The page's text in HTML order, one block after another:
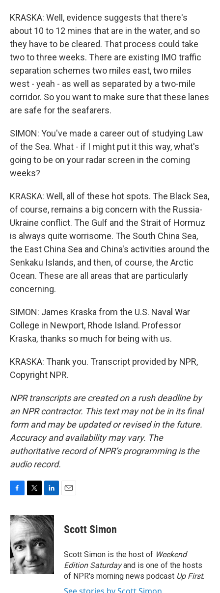
KRASKA: Well, evidence suggests that there's
about 10 to 12 mines that are in the water, and so
they have to be cleared. That process could take
two to three weeks. There are existing IMO traffic
separation schemes two miles east, two miles
west - yeah - as well as separated by a two-mile
corridor. So you want to make sure that these lanes
are safe for the seafarers.
SIMON: You've made a career out of studying Law
of the Sea. What - if I might put it this way, what's
going to be on your radar screen in the coming
weeks?
KRASKA: Well, all of these hot spots. The Black Sea,
of course, remains a big concern with the Russia-
Ukraine conflict. The Gulf and the Strait of Hormuz
is always quite worrisome. The South China Sea,
the East China Sea and China's activities around the
Senkaku Islands, and then, of course, the Arctic
Ocean. These are all areas that are particularly
concerning.
SIMON: James Kraska from the U.S. Naval War
College in Newport, Rhode Island. Professor
Kraska, thanks so much for being with us.
KRASKA: Thank you. Transcript provided by NPR,
Copyright NPR.
NPR transcripts are created on a rush deadline by
an NPR contractor. This text may not be in its final
form and may be updated or revised in the future.
Accuracy and availability may vary. The
authoritative record of NPR’s programming is the
audio record.
c
e
b
o
o
k
i
t
t
e
r
n
k
d
I
n
Scott Simon
Scott Simon is the host of Weekend
Edition Saturdayand is one of the hosts
of NPR's morning news podcast Up First.